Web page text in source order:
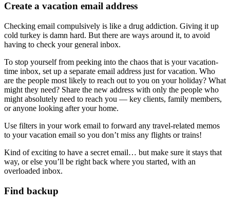
Create a vacation email address
Checking email compulsively is like a drug addiction. Giving it up
cold turkey is damn hard. But there are ways around it, to avoid
having to check your general inbox.
To stop yourself from peeking into the chaos that is your vacation-
time inbox, set up a separate email address just for vacation. Who
are the people most likely to reach out to you on your holiday? What
might they need? Share the new address with only the people who
might absolutely need to reach you — key clients, family members,
or anyone looking after your home.
Use filters in your work email to forward any travel-related memos
to your vacation email so you don’t miss any flights or trains!
Kind of exciting to have a secret email… but make sure it stays that
way, or else you’ll be right back where you started, with an
overloaded inbox.
Find backup